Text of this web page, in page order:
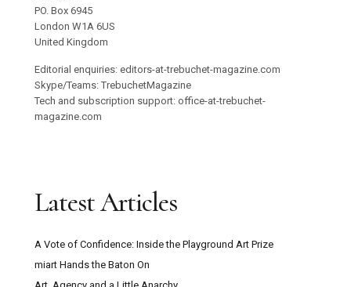
PO. Box 6945
London W1A 6US
United Kingdom
Editorial enquiries: editors-at-trebuchet-magazine.com
Skype/Teams: TrebuchetMagazine
Tech and subscription support: office-at-trebuchet-
magazine.com
Latest Articles
A Vote of Confidence: Inside the Playground Art Prize
miart Hands the Baton On